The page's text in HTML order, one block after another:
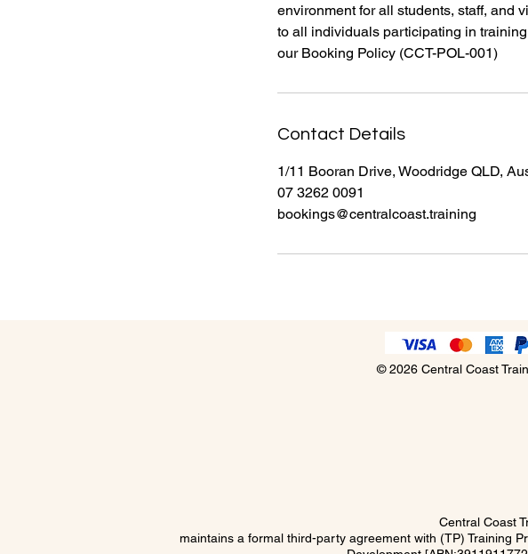
environment for all students, staff, and
to all individuals participating in
Contact Details
1/11 Booran Drive, Woodridge QLD,
07 3262 0091
bookings@centralcoast.training
© 2026 Central Coast
Central Coast
maintains a formal third-party agreement with (TP) Training